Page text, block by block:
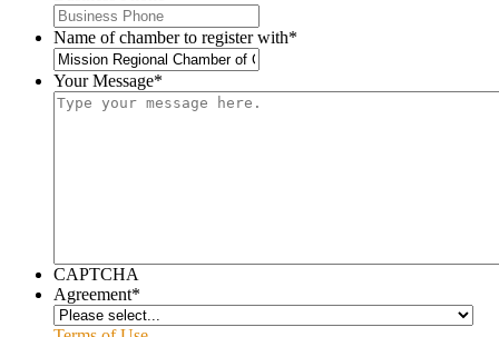
Name of chamber to register with*
Your Message*
CAPTCHA
Agreement*